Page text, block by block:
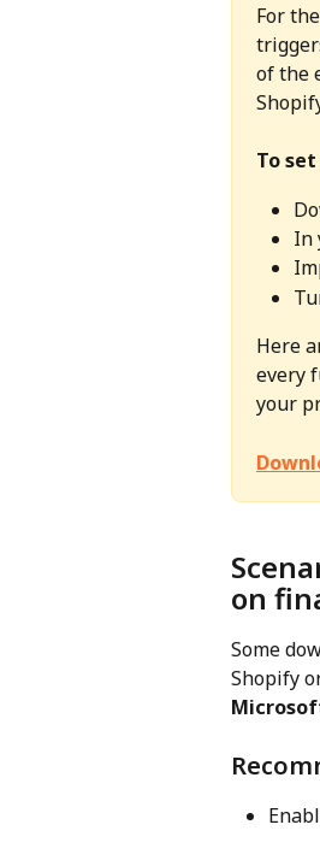
For
of the
To
In
Here
every
your
on
Some
Shopify